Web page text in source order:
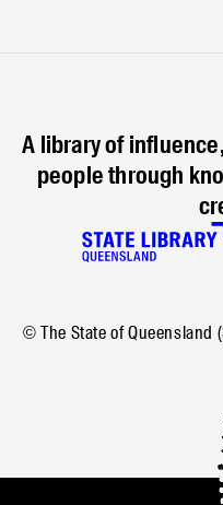
A library of
people through
© The State of Queensland